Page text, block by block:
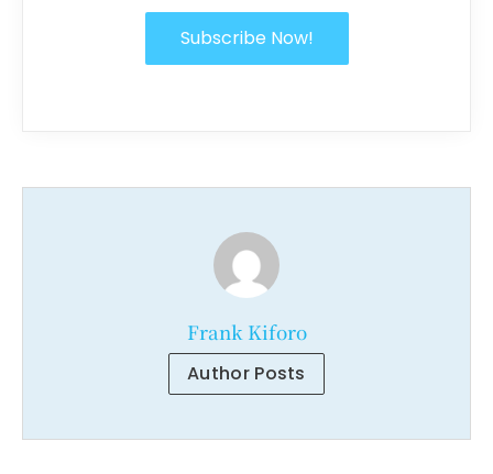
Subscribe Now!
Frank Kiforo
Author Posts